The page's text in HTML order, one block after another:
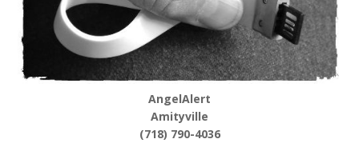
AngelAlert
Amityville
(718) 790-4036